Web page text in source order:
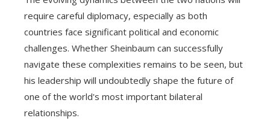
require careful diplomacy, especially as both
countries face significant political and economic
challenges. Whether Sheinbaum can successfully
navigate these complexities remains to be seen, but
his leadership will undoubtedly shape the future of
one of the world's most important bilateral
relationships.